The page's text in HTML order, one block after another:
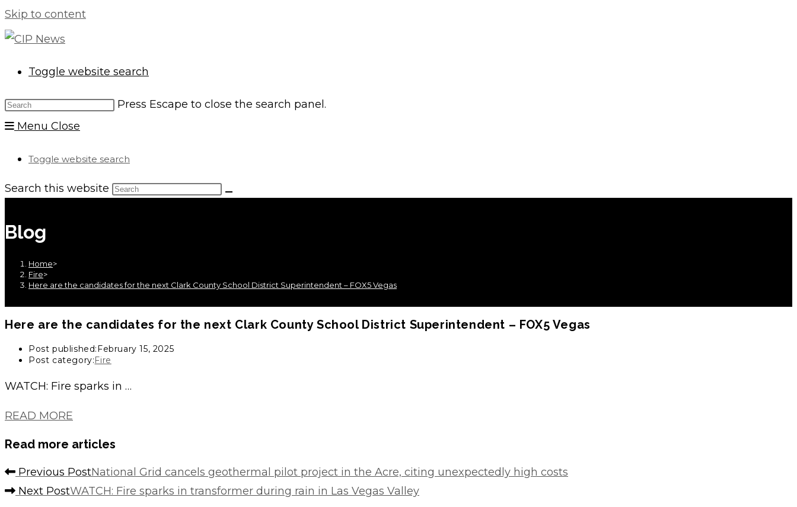
Skip to content
Toggle website search
Press Escape to close the search panel.
Menu Close
Toggle website search
Search this website
Blog
Home>
Fire>
Here are the candidates for the next Clark County School District Superintendent – FOX5 Vegas
Here are the candidates for the next Clark County School District Superintendent – FOX5 Vegas
Post published: February 15, 2025
Post category: Fire
WATCH: Fire sparks in …
READ MORE
Read more articles
Previous PostNational Grid cancels geothermal pilot project in the Acre, citing unexpectedly high costs
Next PostWATCH: Fire sparks in transformer during rain in Las Vegas Valley